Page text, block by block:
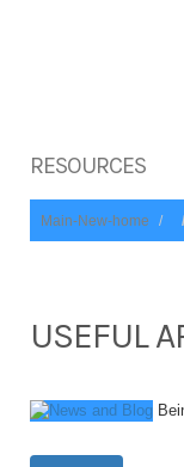
RESOURCES
Main-New-home
USEFUL